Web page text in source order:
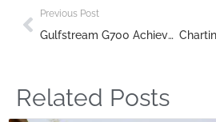
Previous Post
Gulfstream G700 Achieves 50-Delivery Milestone in Record Time
Related Posts